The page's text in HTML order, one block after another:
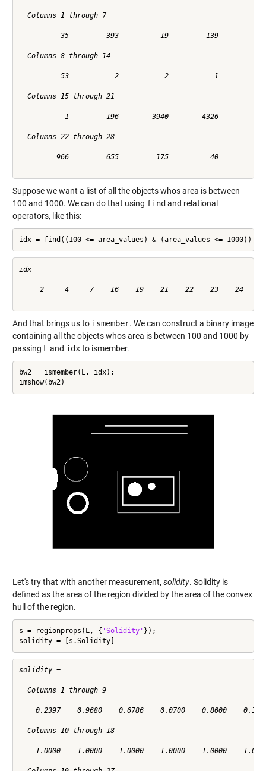
  Columns 1 through 7
35         393          19         139
  Columns 8 through 14
53           2           2           1
  Columns 15 through 21
1         196        3940        4326
  Columns 22 through 28
966         655         175          40
Suppose we want a list of all the objects whos area is between
100 and 1000. We can do that using find and relational
operators, like this:
idx = find((100 <= area_values) & (area_values <= 1000))
idx =
     2     4     7    16    19    21    22    23    24
And that brings us to ismember. We can construct a binary image
containing all the objects whos area is between 100 and 1000 by
passing L and idxto ismember.
bw2 = ismember(L, idx);
imshow(bw2)
Let's try that with another measurement, solidity. Solidity is
defined as the area of the region divided by the area of the convex
hull of the region.
s = regionprops(L, { 'Solidity' });
solidity = [s.Solidity]
solidity =
  Columns 1 through 9
0.2397    0.9680    0.6786    0.0700    0.8000
  Columns 10 through 18
1.0000    1.0000    1.0000    1.0000    1.0000